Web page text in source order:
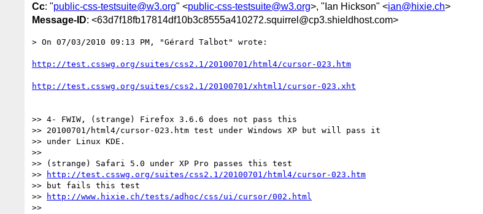
Cc: "public-css-testsuite@w3.org" <public-css-testsuite@w3.org>, "Ian Hickson" <ian@hixie.ch>
Message-ID: <63d7f18fb17814df10b3c8555a410272.squirrel@cp3.shieldhost.com>
> On 07/03/2010 09:13 PM, "Gérard Talbot" wrote:
http://test.csswg.org/suites/css2.1/20100701/html4/cursor-023.htm
http://test.csswg.org/suites/css2.1/20100701/xhtml1/cursor-023.xht
>> 4- FWIW, (strange) Firefox 3.6.6 does not pass this
>> 20100701/html4/cursor-023.htm test under Windows XP but will pass it
>> under Linux KDE.
>>
>> (strange) Safari 5.0 under XP Pro passes this test
>>
http://test.csswg.org/suites/css2.1/20100701/html4/cursor-023.htm
>> but fails this test
>>
http://www.hixie.ch/tests/adhoc/css/ui/cursor/002.html
>>